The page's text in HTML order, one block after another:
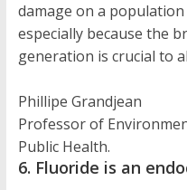
damage on a
especially because the
generation is crucial to
Phillipe Grandjean
Professor of
Public Health.
6. Fluoride is an